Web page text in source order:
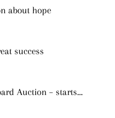
about hope
success
Auction – starts